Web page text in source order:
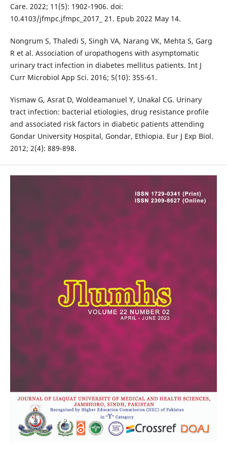
Care. 2022; 11(5): 1902-1906. doi:
10.4103/jfmpc.jfmpc_2017_ 21. Epub 2022 May 14.
Nongrum S, Thaledi S, Singh VA, Narang VK, Mehta S, Garg
R et al. Association of uropathogens with asymptomatic
urinary tract infection in diabetes mellitus patients. Int J
Curr Microbiol App Sci. 2016; 5(10): 355-61.
Yismaw G, Asrat D, Woldeamanuel Y, Unakal CG. Urinary
tract infection: bacterial etiologies, drug resistance profile
and associated risk factors in diabetic patients attending
Gondar University Hospital, Gondar, Ethiopia. Eur J Exp Biol.
2012; 2(4): 889-898.